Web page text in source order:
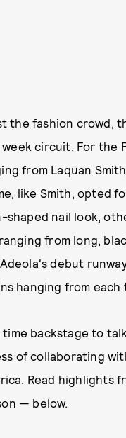
the fashion crowd,
circuit. For the
from Laquan
like Smith, opted
nail look,
from long,
debut
hanging from each
backstage to
of collaborating
Read highlights
— below.